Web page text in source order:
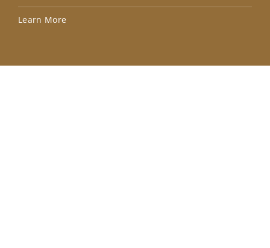
Learn More